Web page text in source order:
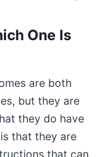
One Is
are both
but they are
they do have
that they are
that can